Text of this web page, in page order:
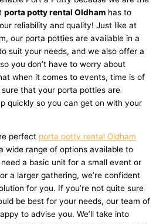
porta potty rental Oldham has to
reliability and quality! Just like at
our porta potties are available in a
suit your needs, and we also offer a
you don’t have to worry about
when it comes to events, time is of
sure that your porta potties are
quickly so you can get on with your
perfect porta potty rental Oldham
wide range of options available to
a basic unit for a small event or
a larger gathering, we’re confident
for you. If you’re not quite sure
be best for your needs, our team of
to advise you. We’ll take into